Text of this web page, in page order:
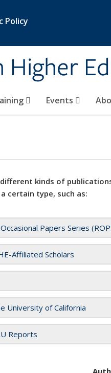
Policy
Events
different kinds of
certain type, such as:
Papers Series
Affiliated Scholars
University of California
Reports